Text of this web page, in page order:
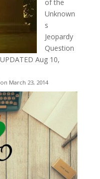
of the
Unknown
s
Jeopardy
Question
Aug 10,
March 23, 2014